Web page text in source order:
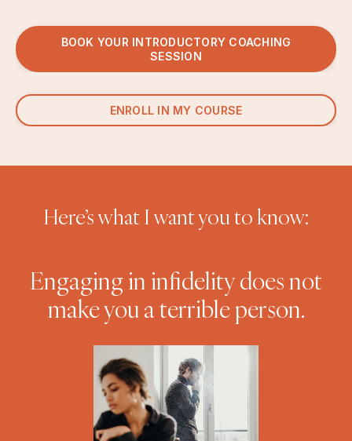
BOOK YOUR INTRODUCTORY COACHING
SESSION
ENROLL IN MY COURSE
Here’s what I want you to know:
Engaging in infidelity does not
make you a terrible person.